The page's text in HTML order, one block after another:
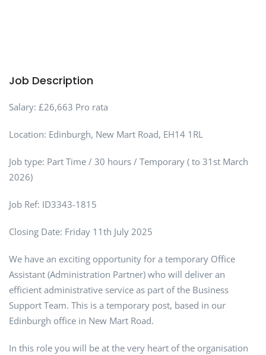
Job Description
Salary: £26,663 Pro rata
Location: Edinburgh, New Mart Road, EH14 1RL
Job type: Part Time / 30 hours / Temporary ( to 31st March
2026)
Job Ref: ID3343-1815
Closing Date: Friday 11th July 2025
We have an exciting opportunity for a temporary Office
Assistant (Administration Partner) who will deliver an
efficient administrative service as part of the Business
Support Team. This is a temporary post, based in our
Edinburgh office in New Mart Road.
In this role you will be at the very heart of the organisation